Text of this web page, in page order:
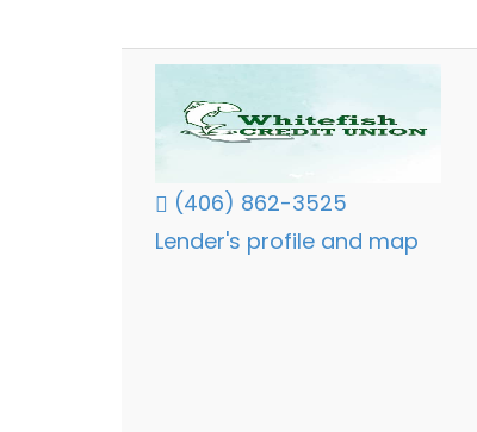
(406) 862-3525
Lender's profile and map